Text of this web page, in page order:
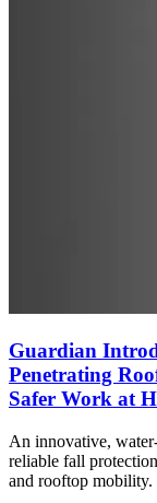
Guardian
Penetrating
Safer Work at
An innovative,
reliable fall
and rooftop mobility.